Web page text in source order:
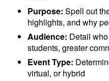
Purpose: Spell out
highlights, and why
Audience: Detail
students, greater
Event Type:
virtual, or hybrid